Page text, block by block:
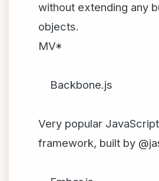
without extending any
objects.
MV*
Backbone.js
Very popular
framework, built by